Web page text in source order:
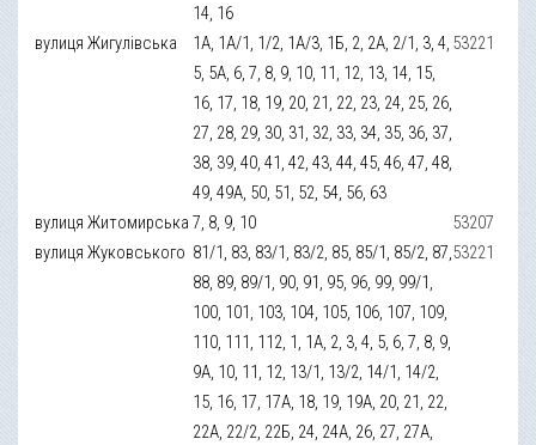
14, 16
вулиця Жигулівська
1А, 1А/1, 1/2, 1А/3, 1Б, 2, 2А, 2/1, 3, 4,
5, 5А, 6, 7, 8, 9, 10, 11, 12, 13, 14, 15,
16, 17, 18, 19, 20, 21, 22, 23, 24, 25, 26,
27, 28, 29, 30, 31, 32, 33, 34, 35, 36, 37,
38, 39, 40, 41, 42, 43, 44, 45, 46, 47, 48,
49, 49А, 50, 51, 52, 54, 56, 63
53221
вулиця Житомирська 7, 8, 9, 10
53207
вулиця Жуковського 81/1, 83, 83/1, 83/2, 85, 85/1, 85/2, 87,
88, 89, 89/1, 90, 91, 95, 96, 99, 99/1,
100, 101, 103, 104, 105, 106, 107, 109,
110, 111, 112, 1, 1А, 2, 3, 4, 5, 6, 7, 8, 9,
9А, 10, 11, 12, 13/1, 13/2, 14/1, 14/2,
15, 16, 17, 17А, 18, 19, 19А, 20, 21, 22,
22А, 22/2, 22Б, 24, 24А, 26, 27, 27А,
53221